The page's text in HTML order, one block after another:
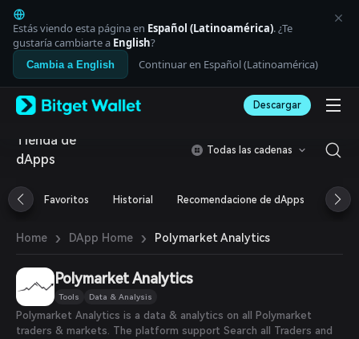
English
日本語
Tiếng Việt
Русский
Español (Latinoamérica)
Italiano
Deutsch
简体中文
Português (Portugal)
Bahasa Indonesia
العربية
বাংলা
Español
Português (Brasil)
Español (Argentina)
Estás viendo esta página en Español (Latinoamérica). ¿Te
gustaría cambiarte a English?
Cambia a English Continuar en Español (Latinoamérica)
Descargar
Tienda de
dApps
Todas las cadenas
Favoritos Historial Recomendacione de dApps
Home › DApp Home › Polymarket Analytics
Polymarket Analytics
Tools Data & Analysis
Polymarket Analytics is a data & analytics on all Polymarket
traders & markets. The platform support Search all Traders and